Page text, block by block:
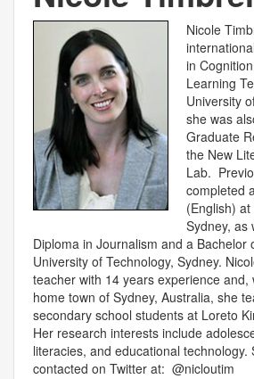
Nicole
in
Learning
University
she was
Graduate
the New
Lab.
completed
(English)
Sydney, as
Diploma in Journalism and a Bachelor
University of Technology, Sydney.
teacher with 14 years experience and,
home town of Sydney, Australia, she
secondary school students at Loreto
Her research interests include
literacies, and educational technology.
contacted on Twitter at: @nicloutim